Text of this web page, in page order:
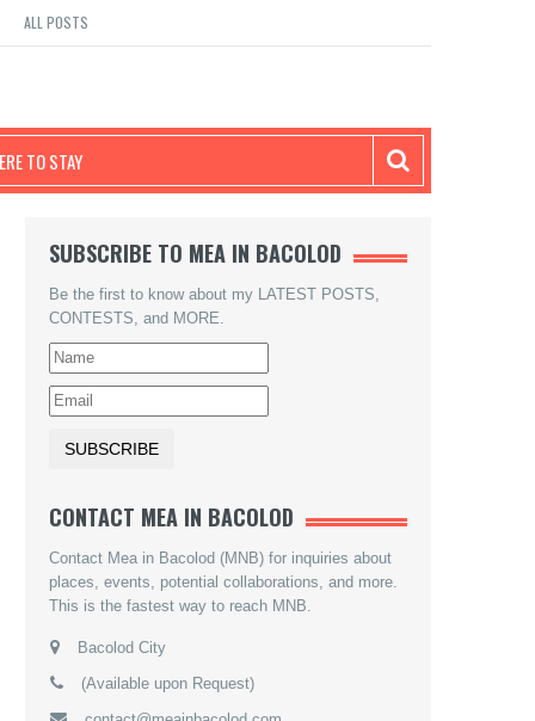
ALL POSTS
TO STAY
SUBSCRIBE TO MEA IN BACOLOD
Be the first to know about my LATEST POSTS,
CONTESTS, and MORE.
CONTACT MEA IN BACOLOD
Contact Mea in Bacolod (MNB) for inquiries about
places, events, potential collaborations, and more.
This is the fastest way to reach MNB.
Bacolod City
(Available upon Request)